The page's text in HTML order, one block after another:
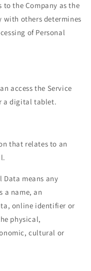
to the Company as the
others determines
of Personal
access the Service
a digital tablet.
that relates to an
Data means any
a name, an
online identifier or
physical,
cultural or